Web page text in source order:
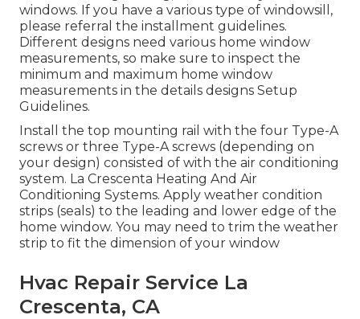
windows. If you have a various type of windowsill,
please referral the installment guidelines.
Different designs need various home window
measurements, so make sure to inspect the
minimum and maximum home window
measurements in the details designs Setup
Guidelines.
Install the top mounting rail with the four Type-A
screws or three Type-A screws (depending on
your design) consisted of with the air conditioning
system. La Crescenta Heating And Air
Conditioning Systems. Apply weather condition
strips (seals) to the leading and lower edge of the
home window. You may need to trim the weather
strip to fit the dimension of your window
Hvac Repair Service La
Crescenta, CA